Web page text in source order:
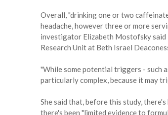
Overall, "drinking one or two
headache, however three or more
investigator Elizabeth Mostofsky said
Research Unit at Beth Israel
"While some potential triggers - such
particularly complex, because it may
She said that, before this study,
there's been "limited evidence to